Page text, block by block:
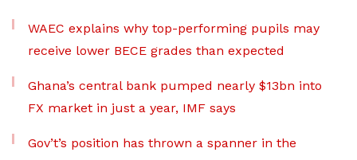
WAEC explains why top-performing pupils may
receive lower BECE grades than expected
Ghana’s central bank pumped nearly $13bn into
FX market in just a year, IMF says
Gov’t’s position has thrown a spanner in the